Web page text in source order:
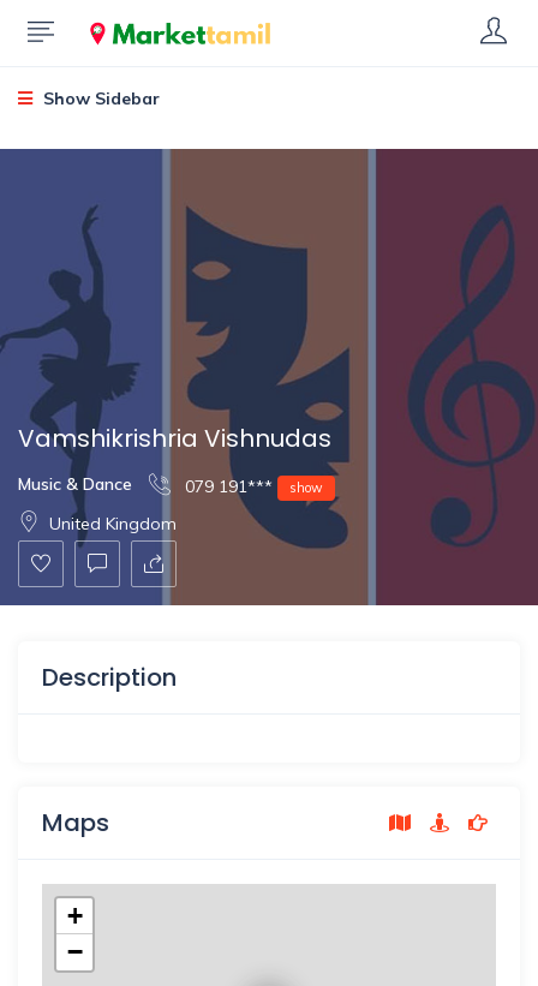
Show Sidebar
Vamshikrishria Vishnudas
Music & Dance 079 191*** show
United Kingdom
Description
Maps
+
−